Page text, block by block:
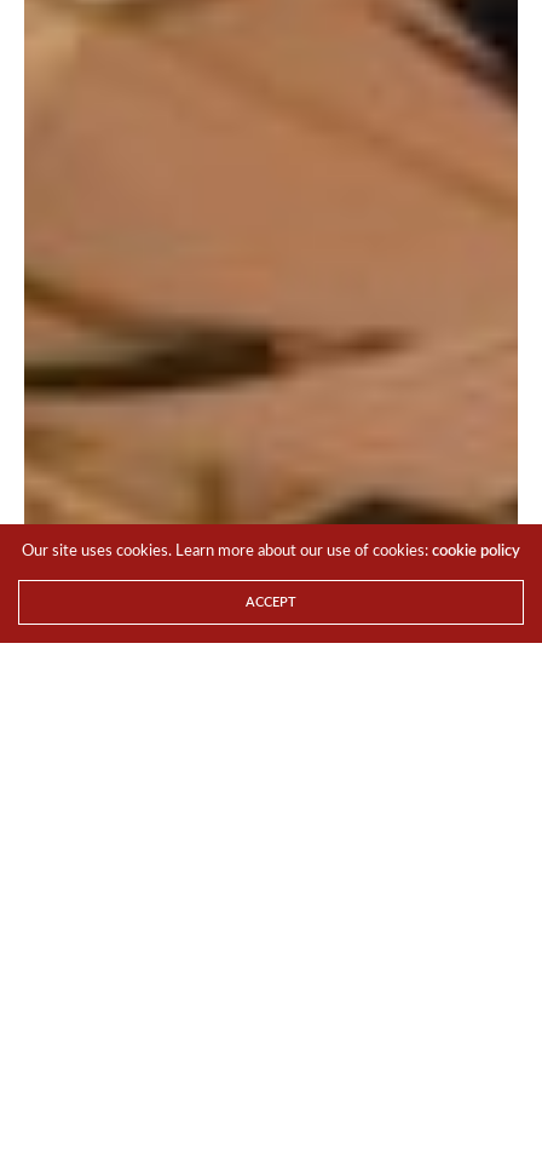
magically drops out from the token changer. A few more
You went back to that claw machine, and thankfully, the
Our site uses cookies. Learn more about our use of cookies:cookie policy
ACCEPT